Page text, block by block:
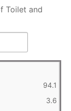
Toilet and
94.1
3.6